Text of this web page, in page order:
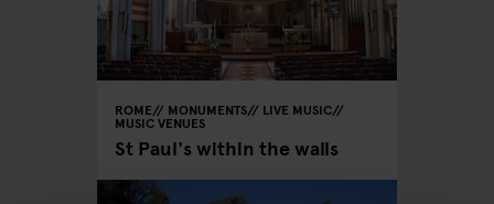
ROME MONUMENTS LIVE MUSIC
MUSIC VENUES
St Paul's within the walls